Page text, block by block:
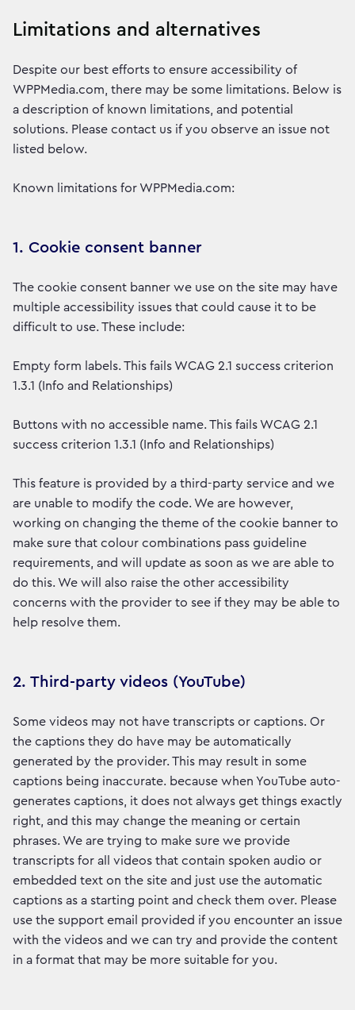
Limitations and alternatives
Despite our best efforts to ensure accessibility of
WPPMedia.com, there may be some limitations. Below is
a description of known limitations, and potential
solutions. Please contact us if you observe an issue not
listed below.
Known limitations for WPPMedia.com:
1. Cookie consent banner
The cookie consent banner we use on the site may have
multiple accessibility issues that could cause it to be
difficult to use. These include:
Empty form labels. This fails WCAG 2.1 success criterion
1.3.1 (Info and Relationships)
Buttons with no accessible name. This fails WCAG 2.1
success criterion 1.3.1 (Info and Relationships)
This feature is provided by a third-party service and we
are unable to modify the code. We are however,
working on changing the theme of the cookie banner to
make sure that colour combinations pass guideline
requirements, and will update as soon as we are able to
do this. We will also raise the other accessibility
concerns with the provider to see if they may be able to
help resolve them.
2. Third-party videos (YouTube)
Some videos may not have transcripts or captions. Or
the captions they do have may be automatically
generated by the provider. This may result in some
captions being inaccurate. because when YouTube auto-
generates captions, it does not always get things exactly
right, and this may change the meaning or certain
phrases. We are trying to make sure we provide
transcripts for all videos that contain spoken audio or
embedded text on the site and just use the automatic
captions as a starting point and check them over. Please
use the support email provided if you encounter an issue
with the videos and we can try and provide the content
in a format that may be more suitable for you.